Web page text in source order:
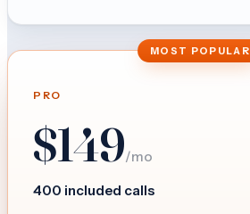
MOST POPULAR
PRO
$149/mo
400 included calls